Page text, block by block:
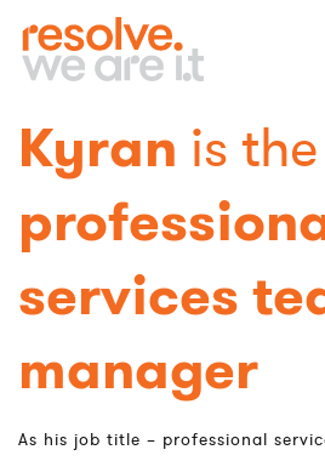
Kyran is the
services
manager
As his job title – professional